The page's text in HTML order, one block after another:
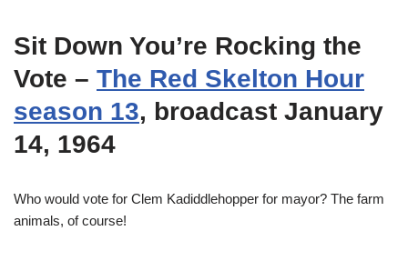
Sit Down You’re Rocking the
Vote – The Red Skelton Hour
season 13, broadcast January
14, 1964
Who would vote for Clem Kadiddlehopper for mayor? The farm
animals, of course!